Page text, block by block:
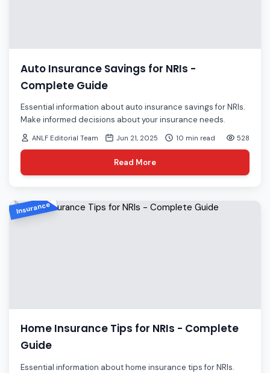
Auto Insurance Savings for NRIs -
Complete Guide
Essential information about auto insurance savings for NRIs.
Make informed decisions about your insurance needs.
ANLF Editorial Team Jun 21, 2025 10 min read 528
Read More
Insurance
Home Insurance Tips for NRIs - Complete
Guide
Essential information about home insurance tips for NRIs.